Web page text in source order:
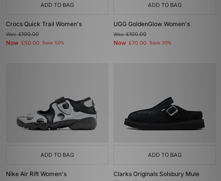
ADD TO BAG
Crocs Quick Trail Women's
Was£100.00
Now £50.00 Save 50%
ADD TO BAG
UGG GoldenGlow Women's
Was£100.00
Now £70.00 Save 30%
ADD TO BAG
Nike Air Rift Women's
ADD TO BAG
Clarks Originals Solsbury Mule